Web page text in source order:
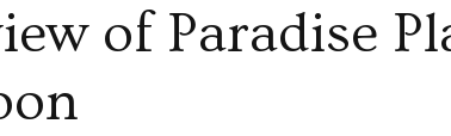
of Paradise